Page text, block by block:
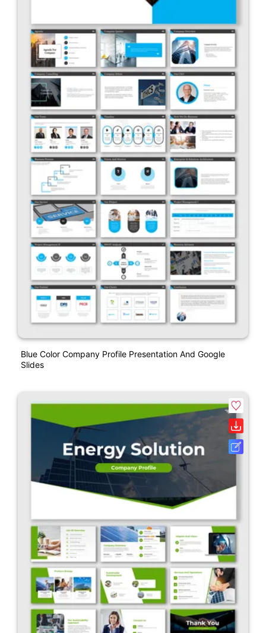
Blue Color Company Profile Presentation And Google
Slides